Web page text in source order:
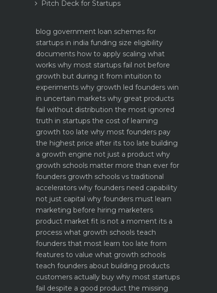
Pitch Deck for Startups
blog government loan schemes for
startups in india funding size eligibility
documents how to apply scaling what
works why most startups fail not before
growth but during it from intuition to
experiments why growth led founders win
in uncertain markets why great products
fail without distribution the most ignored
truth in startups the cost of learning
growth too late why most founders pay
the highest price after its too late building
a growth engine not just a product why
growth schools matter more than ever for
founders growth schools vs traditional
accelerators why founders need capability
not just capital why founders must learn
marketing before hiring marketers
product market fit is not a moment its a
process what growth schools teach
founders that most learn too late from
features to value what growth schools
teach founders about building products
customers actually buy why most startups
fail despite a good product the missing